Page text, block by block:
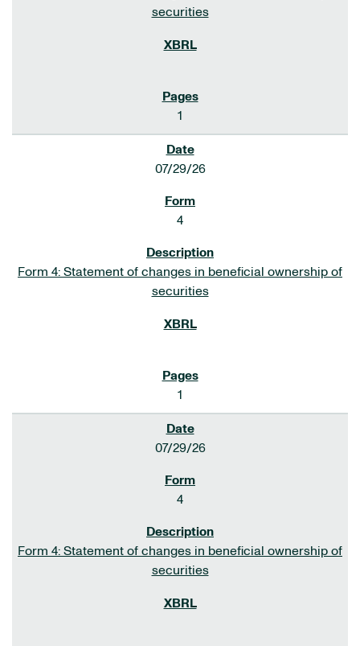
securities
1
07/29/26
4
Form 4: Statement of changes in beneficial ownership of
securities
1
07/29/26
4
Form 4: Statement of changes in beneficial ownership of
securities